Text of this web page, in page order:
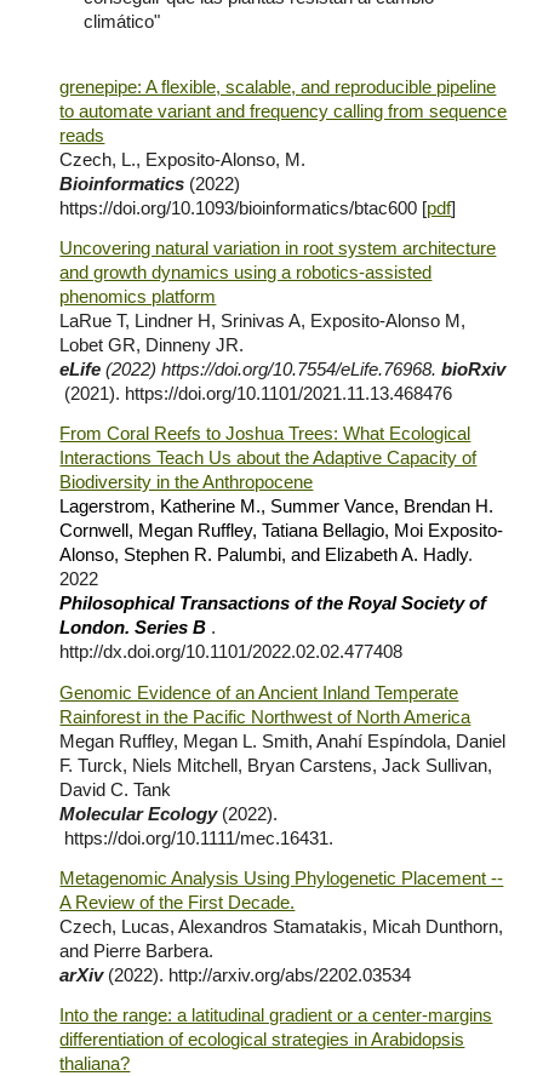
climático"
grenepipe: A flexible, scalable, and reproducible pipeline
to automate variant and frequency calling from sequence
reads
Czech, L., Exposito-Alonso, M.
Bioinformatics (2022)
https://doi.org/10.1093/bioinformatics/btac600 [pdf]
Uncovering natural variation in root system architecture
and growth dynamics using a robotics-assisted
phenomics platform
LaRue T, Lindner H, Srinivas A, Exposito-Alonso M,
Lobet GR, Dinneny JR.
eLife(2022)https://doi.org/10.7554/eLife.76968. bioRxiv
(2021). https://doi.org/10.1101/2021.11.13.468476
From Coral Reefs to Joshua Trees: What Ecological
Interactions Teach Us about the Adaptive Capacity of
Biodiversity in the Anthropocene
Lagerstrom, Katherine M., Summer Vance, Brendan H.
Cornwell, Megan Ruffley, Tatiana Bellagio, Moi Exposito-
Alonso, Stephen R. Palumbi, and Elizabeth A. Hadly.
2022
Philosophical Transactions of the Royal Society of
London. Series B .
http://dx.doi.org/10.1101/2022.02.02.477408
Genomic Evidence of an Ancient Inland Temperate
Rainforest in the Pacific Northwest of North America
Megan Ruffley, Megan L. Smith, Anahí Espíndola, Daniel
F. Turck, Niels Mitchell, Bryan Carstens, Jack Sullivan,
David C. Tank
Molecular Ecology (2022).
https://doi.org/10.1111/mec.16431.
Metagenomic Analysis Using Phylogenetic Placement --
A Review of the First Decade.
Czech, Lucas, Alexandros Stamatakis, Micah Dunthorn,
and Pierre Barbera.
arXiv (2022). http://arxiv.org/abs/2202.03534
Into the range: a latitudinal gradient or a center-margins
differentiation of ecological strategies in Arabidopsis
thaliana?